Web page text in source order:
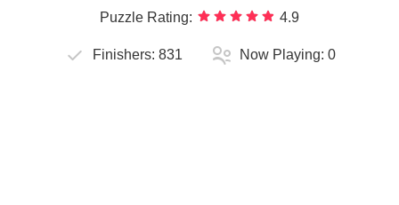
Puzzle Rating: 4.9
Finishers: 831 Now Playing: 0